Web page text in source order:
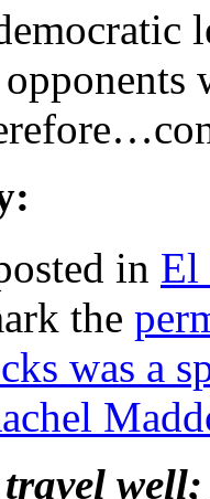
in El
the
was a